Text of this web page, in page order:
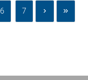
6 7 › »